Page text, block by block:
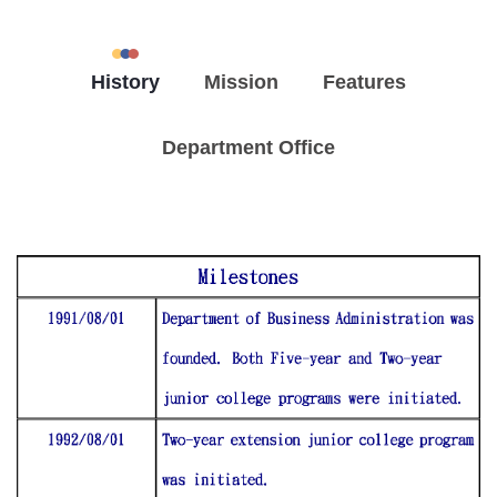
History Mission Features
Department Office